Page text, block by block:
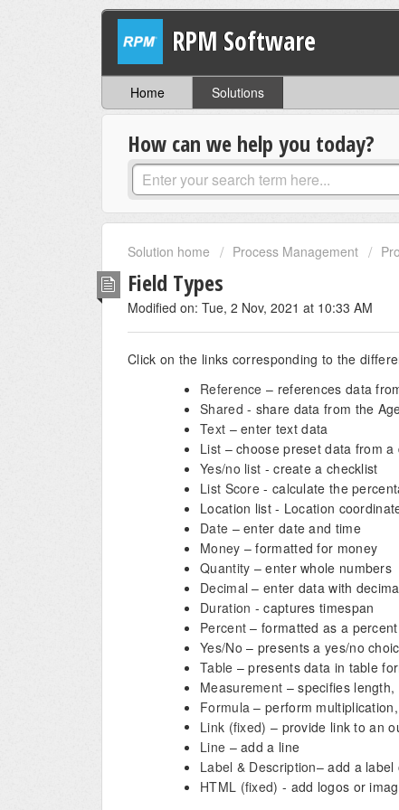
RPM Software
Home Solutions
How can we help you today?
Solution home Process Management
Field Types
Modified on: Tue, 2 Nov, 2021 at 10:33 AM
Click on the links corresponding to the
Reference – references data
Shared- share data from the
Text – enter text data
List – choose preset data from
Yes/no list - create a checklist
List Score - calculate the
Location list - Location
Date – enter date and time
Money – formatted for money
Quantity – enter whole numbers
Decimal– enter data with
Duration - captures timespan
Percent– formatted as a percent
Yes/No – presents a yes/no
Table – presents data in table
Measurement – specifies
Formula – perform
Link (fixed) – provide link to an
Line – add a line
Label & Description– add a label
HTML (fixed) - add logos or